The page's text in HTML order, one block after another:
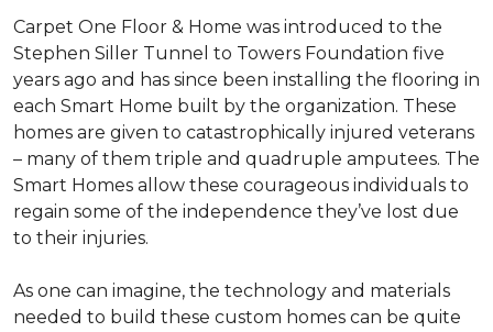
Carpet One Floor & Home was introduced to the
Stephen Siller Tunnel to Towers Foundation five
years ago and has since been installing the flooring in
each Smart Home built by the organization. These
homes are given to catastrophically injured veterans
– many of them triple and quadruple amputees. The
Smart Homes allow these courageous individuals to
regain some of the independence they’ve lost due
to their injuries.
As one can imagine, the technology and materials
needed to build these custom homes can be quite